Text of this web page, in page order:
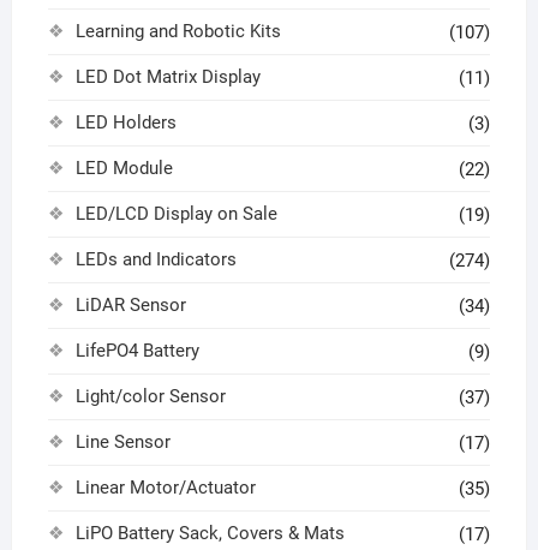
Learning and Robotic Kits (107)
LED Dot Matrix Display (11)
LED Holders (3)
LED Module (22)
LED/LCD Display on Sale (19)
LEDs and Indicators (274)
LiDAR Sensor (34)
LifePO4 Battery (9)
Light/color Sensor (37)
Line Sensor (17)
Linear Motor/Actuator (35)
LiPO Battery Sack, Covers & Mats (17)